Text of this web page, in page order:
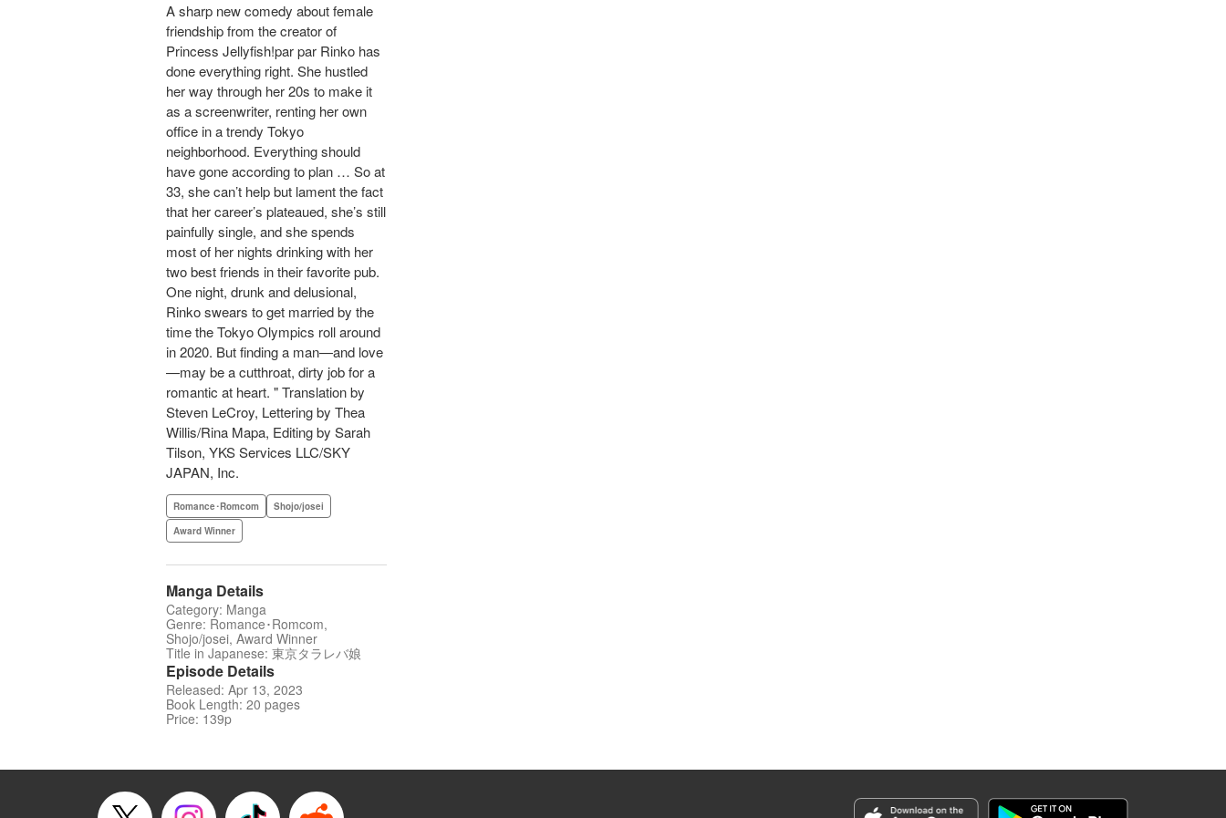
A sharp new comedy about female
friendship from the creator of
Princess Jellyfish!par par Rinko has
done everything right. She hustled
her way through her 20s to make it
as a screenwriter, renting her own
office in a trendy Tokyo
neighborhood. Everything should
have gone according to plan … So at
33, she can’t help but lament the fact
that her career’s plateaued, she’s still
painfully single, and she spends
most of her nights drinking with her
two best friends in their favorite pub.
One night, drunk and delusional,
Rinko swears to get married by the
time the Tokyo Olympics roll around
in 2020. But finding a man—and love
—may be a cutthroat, dirty job for a
romantic at heart. " Translation by
Steven LeCroy, Lettering by Thea
Willis/Rina Mapa, Editing by Sarah
Tilson, YKS Services LLC/SKY
JAPAN, Inc.
Romance･Romcom
Shojo/josei
Award Winner
Manga Details
Category: Manga
Genre: Romance･Romcom,
Shojo/josei, Award Winner
Title in Japanese: 東京タラレバ娘
Episode Details
Released: Apr 13, 2023
Book Length: 20 pages
Price: 139p